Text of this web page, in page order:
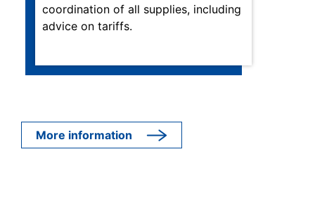
coordination of all supplies, including
advice on tariffs.
More information